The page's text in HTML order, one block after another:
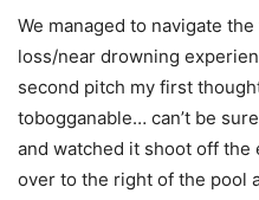
We managed to navigate
loss/near drowning
second pitch my first
tobogganable… can’t be
and watched it shoot off the
over to the right of the pool